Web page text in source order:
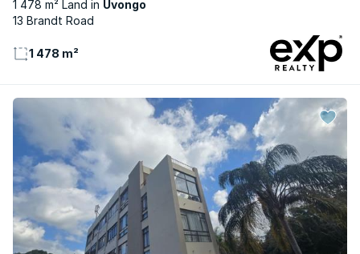
1 478 m² Land
Uvongo
13 Brandt Road
1 478 m²